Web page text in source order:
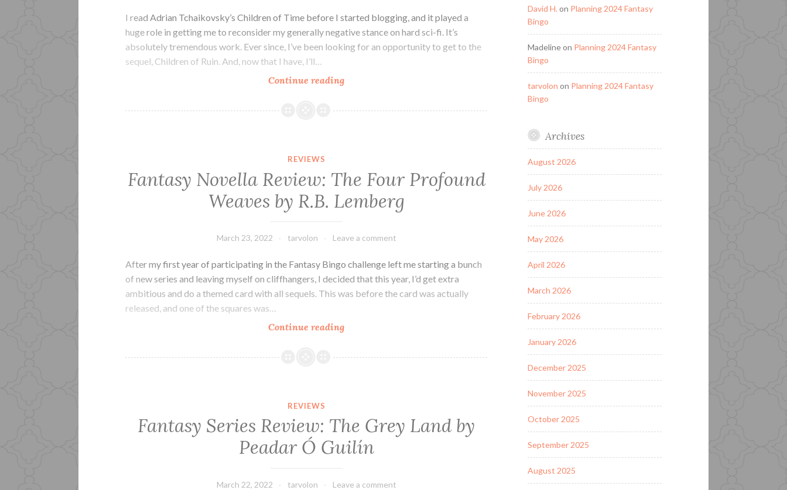
I read Adrian Tchaikovsky’s Children of Time before I started blogging, and it played a
huge role in getting me to reconsider my generally negative stance on hard sci-fi. It’s
absolutely tremendous work. Ever since, I’ve been looking for an opportunity to get to the
sequel, Children of Ruin. And, now that I have, I’ll…
Continue readingSci-
Series
by
Adrian
Tchaikovsky
REVIEWS
Fantasy Novella Review: The Four Profound
Weaves by R.B. Lemberg
March 23, 2022 tarvolon Leave a comment
After my first year of participating in the Fantasy Bingo challenge left me starting a bunch
of new series and leaving myself on cliffhangers, I decided that this year, I’d get extra
ambitious and do a themed card with all sequels. This was before the card was actually
released, and one of the squares was…
Continue readingFantasy
Review:
by
R.B.
Lemberg
REVIEWS
Fantasy Series Review: The Grey Land by
Peadar Ó Guilín
March 22, 2022 tarvolon Leave a comment
David H. on Planning 2024 Fantasy
Bingo
Madelineon Planning 2024 Fantasy
Bingo
tarvolon on Planning 2024 Fantasy
Bingo
Archives
August 2026
July 2026
June 2026
May 2026
April 2026
March 2026
February 2026
January 2026
December 2025
November 2025
October 2025
September 2025
August 2025